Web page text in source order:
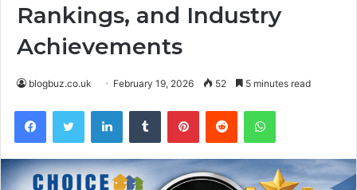
Rankings, and Industry
Achievements
blogbuz.co.uk February 19, 2026 52 5 minutes read
FacebookTwitter LinkedInTumblr PinterestReddit WhatsApp